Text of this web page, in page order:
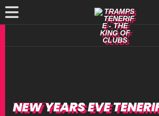
NEW YEARS EVE